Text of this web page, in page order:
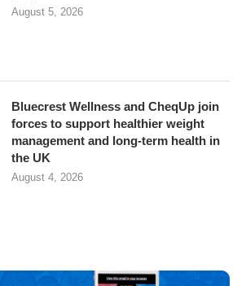
August 5, 2026
Bluecrest Wellness and CheqUp join
forces to support healthier weight
management and long-term health in
the UK
August 4, 2026